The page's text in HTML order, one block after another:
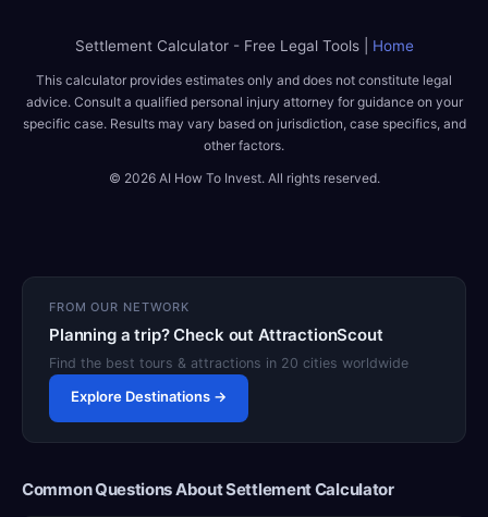
Settlement Calculator - Free Legal Tools | Home
This calculator provides estimates only and does not constitute legal
advice. Consult a qualified personal injury attorney for guidance on your
specific case. Results may vary based on jurisdiction, case specifics, and
other factors.
© 2026 AI How To Invest. All rights reserved.
FROM OUR NETWORK
Planning a trip? Check out AttractionScout
Find the best tours & attractions in 20 cities worldwide
Explore Destinations →
Common Questions About Settlement Calculator